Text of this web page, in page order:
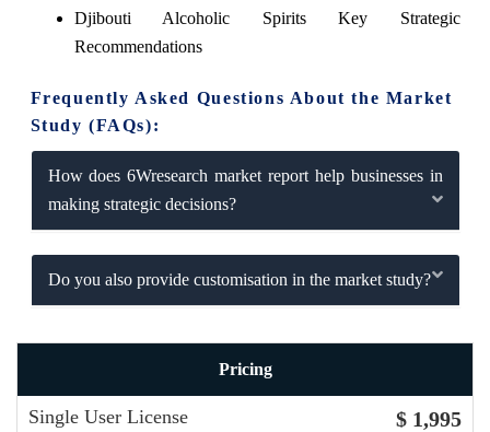
Djibouti Alcoholic Spirits Key Strategic
Recommendations
Frequently Asked Questions About the Market
Study (FAQs):
How does 6Wresearch market report help businesses in
making strategic decisions?
Do you also provide customisation in the market study?
Pricing
Single User License $ 1,995